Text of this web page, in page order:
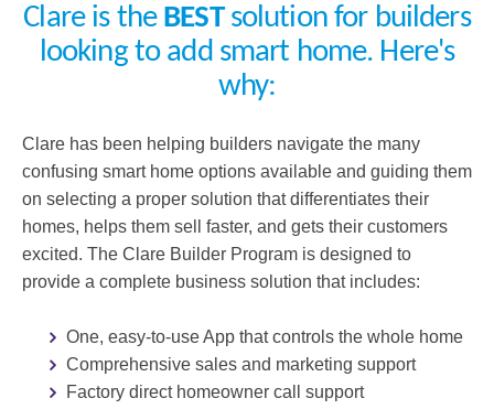
Clare is theBESTsolution for builders
looking to add smart home. Here's
why:
Clare has been helping builders navigate the many
confusing smart home options available and guiding them
on selecting a proper solution that differentiates their
homes, helps them sell faster, and gets their customers
excited. The Clare Builder Program is designed to
provide a complete business solution that includes:
One, easy-to-use App that controls the whole home
Comprehensive sales and marketing support
Factory direct homeowner call support